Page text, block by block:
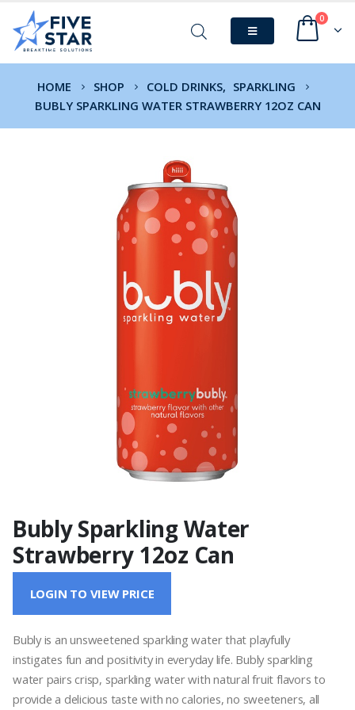
0
HOME SHOP COLD DRINKS, SPARKLING
BUBLY SPARKLING WATER STRAWBERRY 12OZ CAN
Bubly Sparkling Water
Strawberry 12oz Can
LOGIN TO VIEW PRICE
Bubly is an unsweetened sparkling water that playfully
instigates fun and positivity in everyday life. Bubly sparkling
water pairs crisp, sparkling water with natural fruit flavors to
provide a delicious taste with no calories, no sweeteners, all